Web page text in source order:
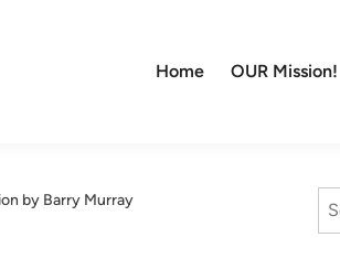
Home OUR Mission!
by Barry Murray